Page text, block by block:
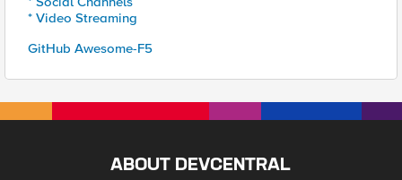
* Video Streaming
GitHub Awesome-F5
ABOUT DEVCENTRAL